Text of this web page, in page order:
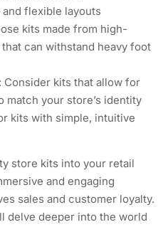
flexible layouts
kits made from high-
can withstand heavy foot
kits that allow for
match your store’s identity
kits with simple, intuitive
store kits into your retail
and engaging
sales and customer loyalty.
delve deeper into the world